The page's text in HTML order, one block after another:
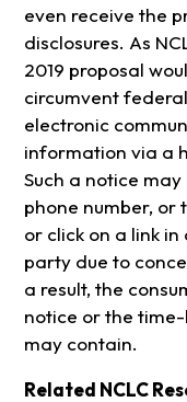
even receive the
disclosures. As
2019 proposal
circumvent
electronic
information via a
Such a notice
phone number, or
or click on a link
party due to
a result, the
notice or the
may contain.
Related NCLC